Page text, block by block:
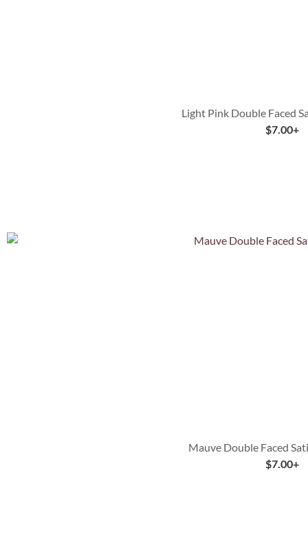
Light Pink Double Faced
$7.00+
Mauve Double Faced
$7.00+